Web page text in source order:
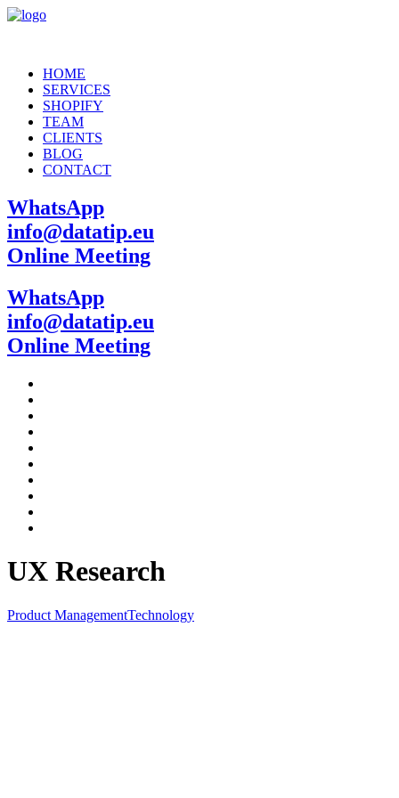
HOME
SERVICES
SHOPIFY
TEAM
CLIENTS
BLOG
CONTACT
WhatsApp
info@datatip.eu
Online Meeting
WhatsApp
info@datatip.eu
Online Meeting
UX Research
Product ManagementTechnology